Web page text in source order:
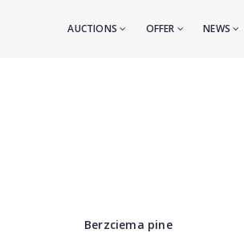
AUCTIONS OFFER NEWS
Berzciema pine